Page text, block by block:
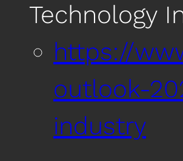
Technology
https://
outlook-
industry